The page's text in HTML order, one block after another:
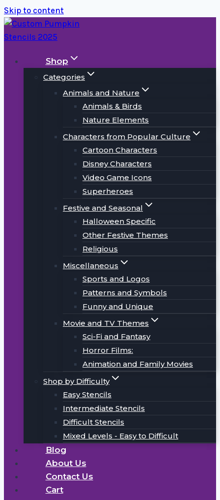
Skip to content
Shop
Categories
Animals and Nature
Animals & Birds
Nature Elements
Characters from Popular Culture
Cartoon Characters
Disney Characters
Video Game Icons
Superheroes
Festive and Seasonal
Halloween Specific
Other Festive Themes
Religious
Miscellaneous
Sports and Logos
Patterns and Symbols
Funny and Unique
Movie and TV Themes
Sci-Fi and Fantasy
Horror Films:
Animation and Family Movies
Shop by Difficulty
Easy Stencils
Intermediate Stencils
Difficult Stencils
Mixed Levels - Easy to Difficult
Blog
About Us
Contact Us
Cart